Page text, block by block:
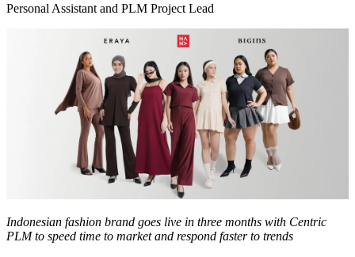
Personal Assistant and PLM Project Lead
Indonesian fashion brand goes live in three months with Centric
PLM to speed time to market and respond faster to trends